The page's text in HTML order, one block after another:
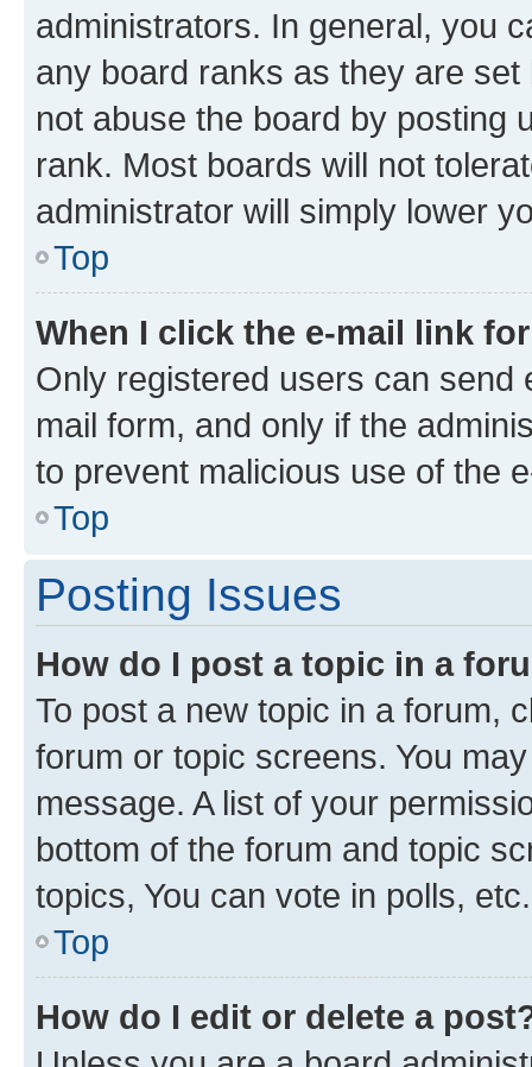
administrators. In general, you
any board ranks as they are
not abuse the board by posting
rank. Most boards will not
administrator will simply lower
Top
When I click the e-mail link
Only registered users can send
mail form, and only if the
to prevent malicious use of the
Top
Posting Issues
How do I post a topic in a
To post a new topic in a forum,
forum or topic screens. You
message. A list of your
bottom of the forum and topic
topics, You can vote in polls, etc.
Top
How do I edit or delete a